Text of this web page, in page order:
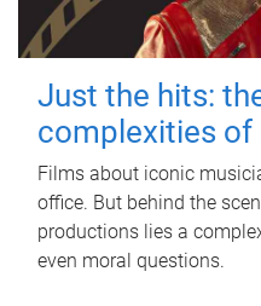
Just the hits:
complexities
Films about iconic
office. But behind the
productions lies a
even moral questions.